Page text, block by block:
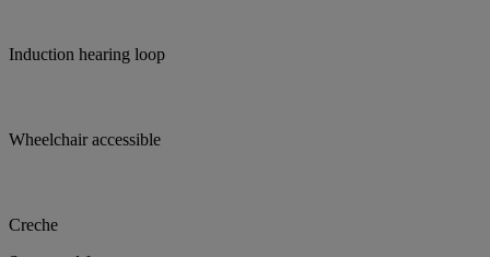
Induction hearing loop
Wheelchair accessible
Creche